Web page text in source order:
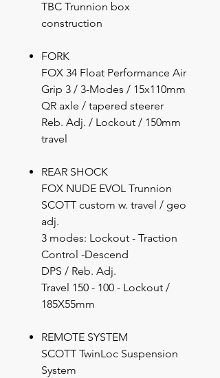
TBC Trunnion box
construction
FORK
FOX 34 Float Performance Air
Grip 3 / 3-Modes / 15x110mm
QR axle / tapered steerer
Reb. Adj. / Lockout / 150mm
travel
REAR SHOCK
FOX NUDE EVOL Trunnion
SCOTT custom w. travel / geo
adj.
3 modes: Lockout - Traction
Control -Descend
DPS / Reb. Adj.
Travel 150 - 100 - Lockout /
185X55mm
REMOTE SYSTEM
SCOTT TwinLoc Suspension
System